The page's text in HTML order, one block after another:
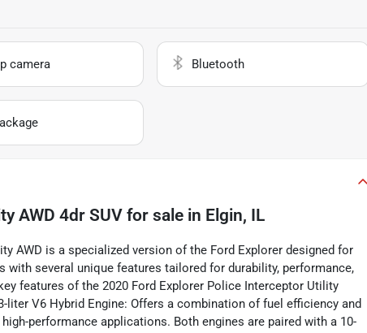
camera Bluetooth
AWD 4dr SUV for sale in Elgin, IL
AWD is a specialized version of the Ford Explorer designed for
with several unique features tailored for durability, performance,
features of the 2020 Ford Explorer Police Interceptor Utility
liter V6 Hybrid Engine: Offers a combination of fuel efficiency and
performance applications. Both engines are paired with a 10-